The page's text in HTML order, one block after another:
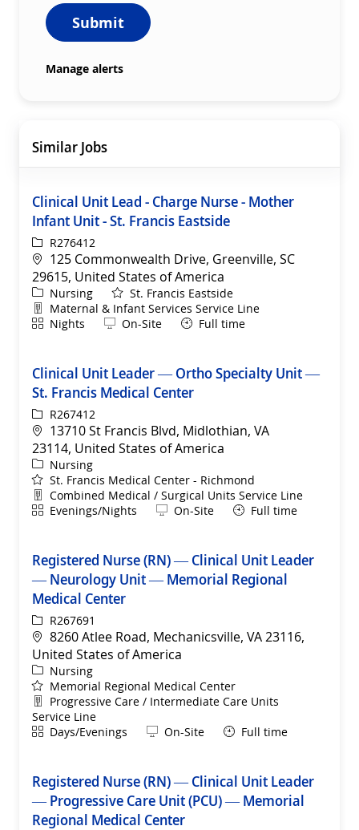
Submit
Manage alerts
Similar Jobs
Clinical Unit Lead - Charge Nurse - Mother
Infant Unit - St. Francis Eastside
ReqIdR276412
Location
125 Commonwealth Drive, Greenville, SC
29615, United States of America
Category
Nursing
St. Francis Eastside
Department
Maternal & Infant Services Service Line
ShiftNights Remote
On-Site Full time
Clinical Unit Leader — Ortho Specialty Unit —
St. Francis Medical Center
ReqIdR267412
Location
13710 St Francis Blvd, Midlothian, VA
23114, United States of America
Category
Nursing
St. Francis Medical Center - Richmond
Department
Combined Medical / Surgical Units Service Line
ShiftEvenings/Nights Remote
On-Site Full time
Registered Nurse (RN) — Clinical Unit Leader
— Neurology Unit — Memorial Regional
Medical Center
ReqIdR267691
Location
8260 Atlee Road, Mechanicsville, VA 23116,
United States of America
Category
Nursing
Memorial Regional Medical Center
Department
Progressive Care / Intermediate Care Units
Service Line
ShiftDays/Evenings Remote
On-Site Full time
Registered Nurse (RN) — Clinical Unit Leader
— Progressive Care Unit (PCU) — Memorial
Regional Medical Center